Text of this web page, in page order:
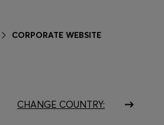
CORPORATE WEBSITE
CHANGE COUNTRY: